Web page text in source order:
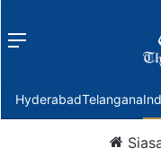
Menu
HyderabadTelangana